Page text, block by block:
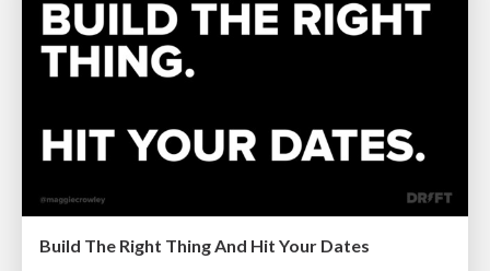
Build The Right Thing And Hit Your Dates